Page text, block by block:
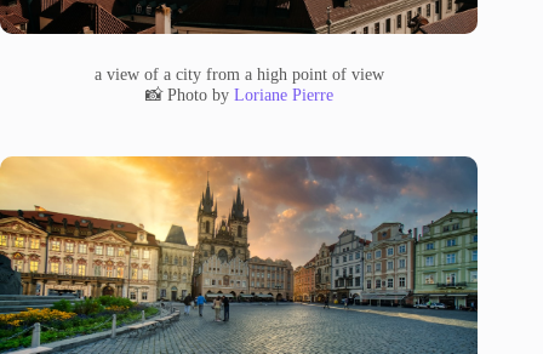
a view of a city from a high point of view
📸 Photo by Loriane Pierre